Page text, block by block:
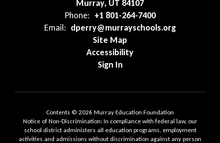
Murray, UT 84107
Phone: +1 801-264-7400
Email: dperry@murrayschools.org
Site Map
Accessibility
Sign In
Contents © 2026 Murray Education Foundation
Notice of Non-Discrimination: In compliance with federal law, our
school district administers all education programs, employment
activities and admissions without discrimination against any person